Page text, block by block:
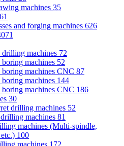
machines 35
61
and forging machines 626
drilling machines 72
machines 52
machines CNC 87
machines 144
machines CNC 186
30
drilling machines 52
machines 81
machines (Multi-spindle,
100
machines 172